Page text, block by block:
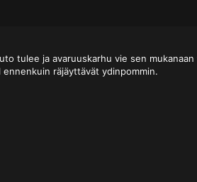
tulee ja avaruuskarhu vie sen
räjäyttävät ydinpommin.